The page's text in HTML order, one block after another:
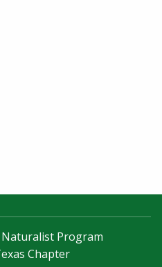
Program
Chapter